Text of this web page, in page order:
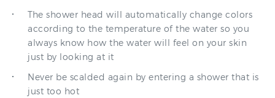
always know how the water will feel on your skin
just by looking at it
Never be scalded again by entering a shower that is
The shower head